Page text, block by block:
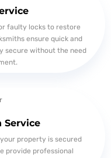
faulty locks to restore
ensure quick and
secure without the need
Service
property is secured
provide professional